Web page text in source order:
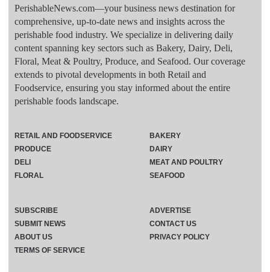
PerishableNews.com—​your business news destination for
comprehensive, up-to-date news and insights across the
perishable food industry. We specialize in delivering daily
content spanning key sectors such as Bakery, Dairy, Deli,
Floral, Meat & Poultry, Produce, and Seafood. Our coverage
extends to pivotal developments in both Retail and
Foodservice, ensuring you stay informed about the entire
perishable foods landscape.
RETAIL AND FOODSERVICE
PRODUCE
DELI
FLORAL
BAKERY
DAIRY
MEAT AND POULTRY
SEAFOOD
SUBSCRIBE
ADVERTISE
SUBMIT NEWS
CONTACT US
ABOUT US
PRIVACY POLICY
TERMS OF SERVICE